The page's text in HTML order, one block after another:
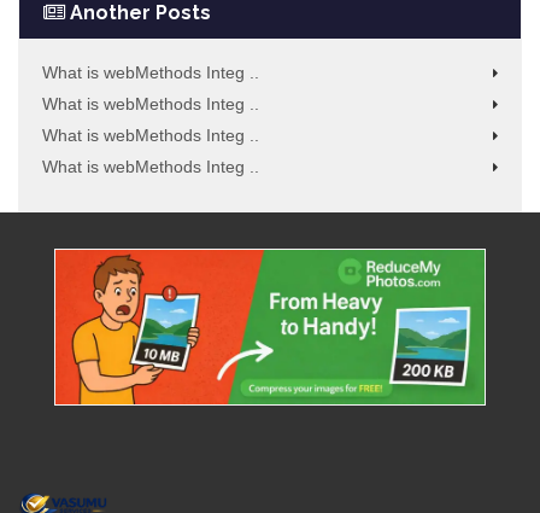
Another Posts
What is webMethods Integ ..
What is webMethods Integ ..
What is webMethods Integ ..
What is webMethods Integ ..